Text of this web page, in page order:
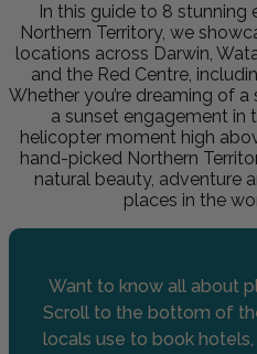
In this guide to 8
Northern Territory, we
locations across Darwin,
and the Red Centre,
Whether you’re dreaming of
a sunset engagement in
helicopter moment high
hand-picked Northern
natural beauty, adventure
places in the
Want to know all about
Scroll to the bottom of
locals use to book